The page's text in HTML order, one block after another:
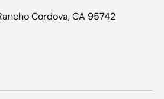
Cordova, CA 95742